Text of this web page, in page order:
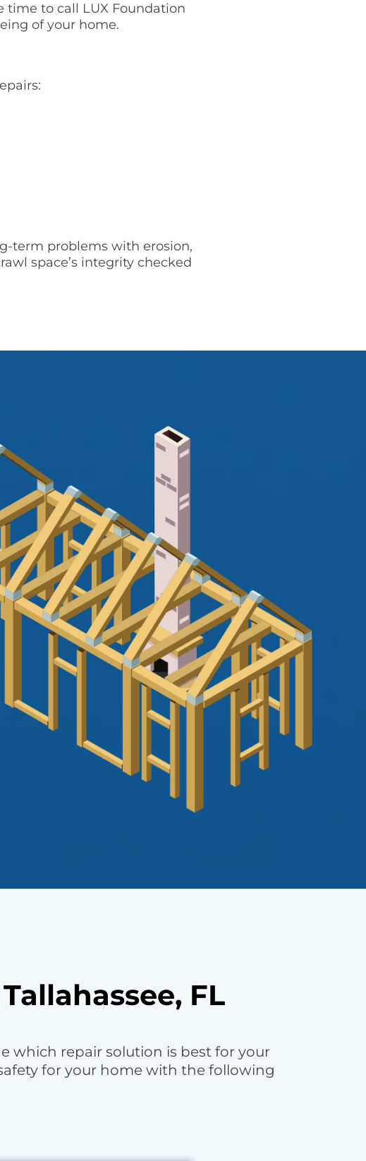
time to call LUX Foundation
of your home.
term problems with erosion,
space’s integrity checked
FL
which repair solution is best for your
for your home with the following